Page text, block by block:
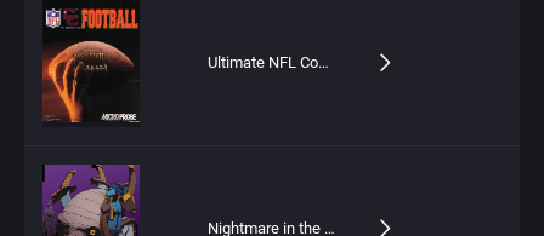
Ultimate NFL Coaches Club Football
Nightmare in the Dark